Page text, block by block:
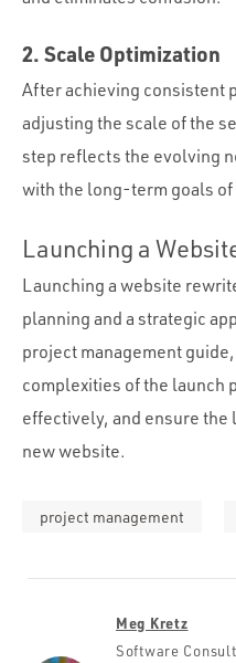
2. Scale Optimization
After achieving consistent
adjusting the scale of the
step reflects the evolving
with the long-term goals of
Launching a
Launching a website
planning and a strategic
project management
complexities of the launch
effectively, and ensure
new website.
project management
Meg Kretz
Software